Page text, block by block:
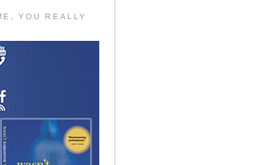
YOU REALLY